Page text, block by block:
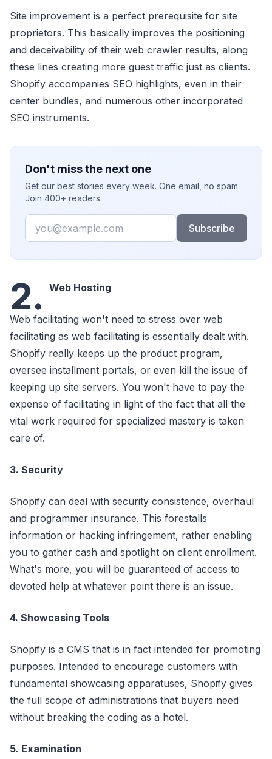
Site improvement is a perfect prerequisite for site
proprietors. This basically improves the positioning
and deceivability of their web crawler results, along
these lines creating more guest traffic just as clients.
Shopify accompanies SEO highlights, even in their
center bundles, and numerous other incorporated
SEO instruments.
Don't miss the next one
Get our best stories every week. One email, no spam.
Join 400+ readers.
Email
Subscribe
2. Web Hosting
Web facilitating won't need to stress over web
facilitating as web facilitating is essentially dealt with.
Shopify really keeps up the product program,
oversee installment portals, or even kill the issue of
keeping up site servers. You won't have to pay the
expense of facilitating in light of the fact that all the
vital work required for specialized mastery is taken
care of.
3. Security
Shopify can deal with security consistence, overhaul
and programmer insurance. This forestalls
information or hacking infringement, rather enabling
you to gather cash and spotlight on client enrollment.
What's more, you will be guaranteed of access to
devoted help at whatever point there is an issue.
4. Showcasing Tools
Shopify is a CMS that is in fact intended for promoting
purposes. Intended to encourage customers with
fundamental showcasing apparatuses, Shopify gives
the full scope of administrations that buyers need
without breaking the coding as a hotel.
5. Examination